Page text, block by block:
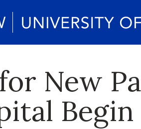
New